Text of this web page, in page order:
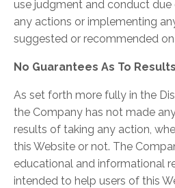
use judgment and conduct
any actions or implementing
suggested or recommended
No Guarantees As To Results
​As set forth more fully in the
the Company has not made
results of taking any action,
this Website or not. The
educational and informational
intended to help users of this